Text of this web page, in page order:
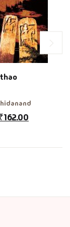
162.00